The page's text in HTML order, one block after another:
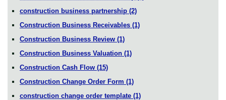
construction business partnership (2)
Construction Business Receivables (1)
Construction Business Review (1)
Construction Business Valuation (1)
Construction Cash Flow (15)
Construction Change Order Form (1)
construction change order template (1)